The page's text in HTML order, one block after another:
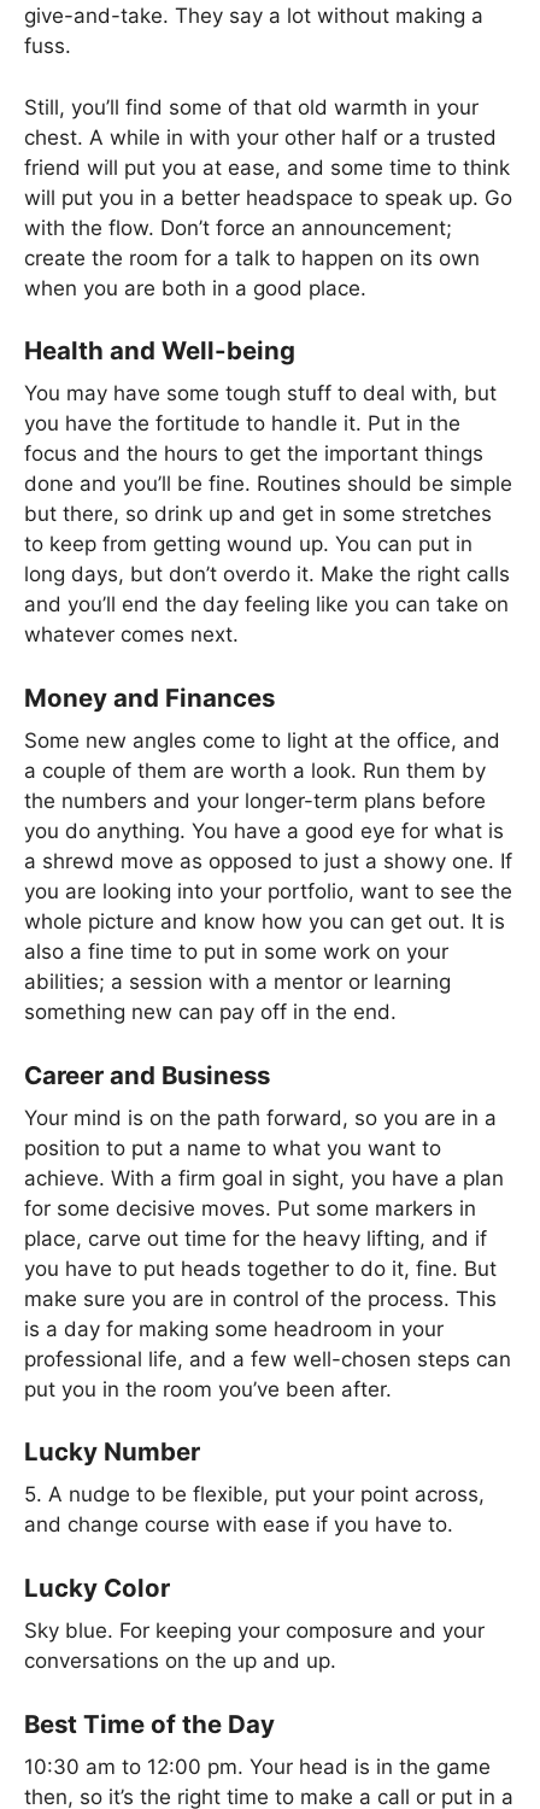
give-and-take. They say a lot without making a
fuss.
Still, you’ll find some of that old warmth in your
chest. A while in with your other half or a trusted
friend will put you at ease, and some time to think
will put you in a better headspace to speak up. Go
with the flow. Don’t force an announcement;
create the room for a talk to happen on its own
when you are both in a good place.
Health and Well-being
You may have some tough stuff to deal with, but
you have the fortitude to handle it. Put in the
focus and the hours to get the important things
done and you’ll be fine. Routines should be simple
but there, so drink up and get in some stretches
to keep from getting wound up. You can put in
long days, but don’t overdo it. Make the right calls
and you’ll end the day feeling like you can take on
whatever comes next.
Money and Finances
Some new angles come to light at the office, and
a couple of them are worth a look. Run them by
the numbers and your longer-term plans before
you do anything. You have a good eye for what is
a shrewd move as opposed to just a showy one. If
you are looking into your portfolio, want to see the
whole picture and know how you can get out. It is
also a fine time to put in some work on your
abilities; a session with a mentor or learning
something new can pay off in the end.
Career and Business
Your mind is on the path forward, so you are in a
position to put a name to what you want to
achieve. With a firm goal in sight, you have a plan
for some decisive moves. Put some markers in
place, carve out time for the heavy lifting, and if
you have to put heads together to do it, fine. But
make sure you are in control of the process. This
is a day for making some headroom in your
professional life, and a few well-chosen steps can
put you in the room you’ve been after.
Lucky Number
5. A nudge to be flexible, put your point across,
and change course with ease if you have to.
Lucky Color
Sky blue. For keeping your composure and your
conversations on the up and up.
Best Time of the Day
10:30 am to 12:00 pm. Your head is in the game
then, so it’s the right time to make a call or put in a